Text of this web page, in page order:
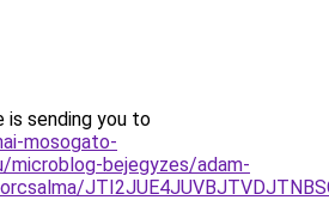
is sending you to
mosogato-
microblog-bejegyzes/adam-